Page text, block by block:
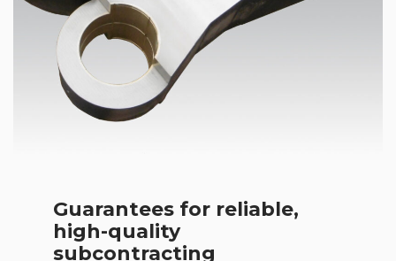
Guarantees for reliable,
high-quality
subcontracting